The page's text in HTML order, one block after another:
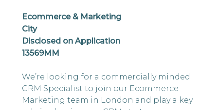
Ecommerce & Marketing
City
Disclosed on Application
13569MM
We’re looking for a commercially minded
CRM Specialist to join our Ecommerce
Marketing team in London and play a key